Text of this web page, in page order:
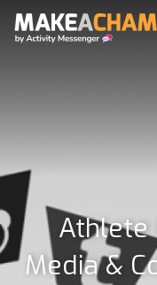
Athlete
Media &